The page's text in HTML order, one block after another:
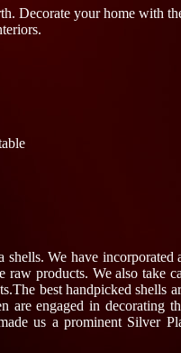
Decorate your home with
We have incorporated
raw products. We also take
best handpicked shells
are engaged in decorating
us a prominent Silver